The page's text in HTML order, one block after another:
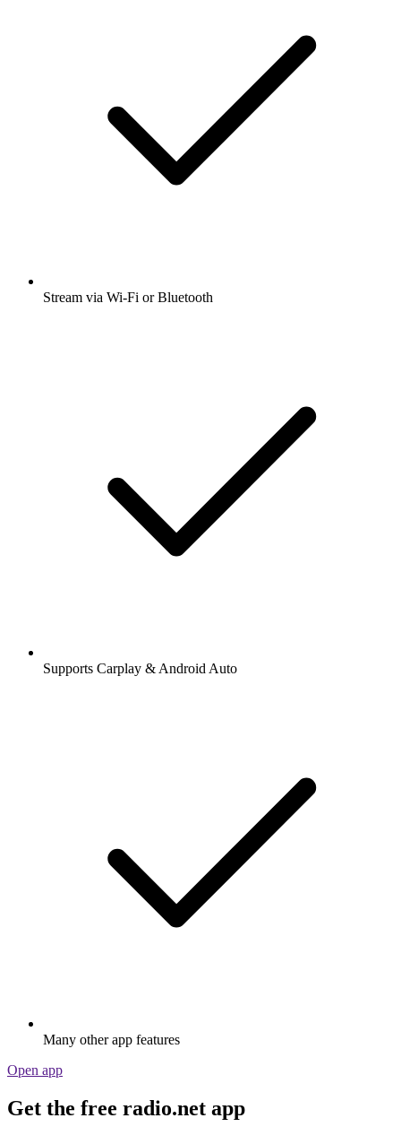
Stream via Wi-Fi or Bluetooth
Supports Carplay & Android Auto
Many other app features
Open app
Get the free radio.net app